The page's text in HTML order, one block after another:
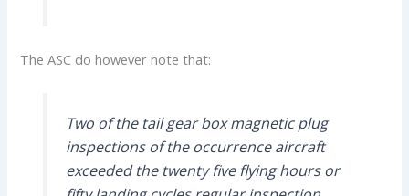
The ASC do however note that:
Two of the tail gear box magnetic plug
inspections of the occurrence aircraft
exceeded the twenty five flying hours or